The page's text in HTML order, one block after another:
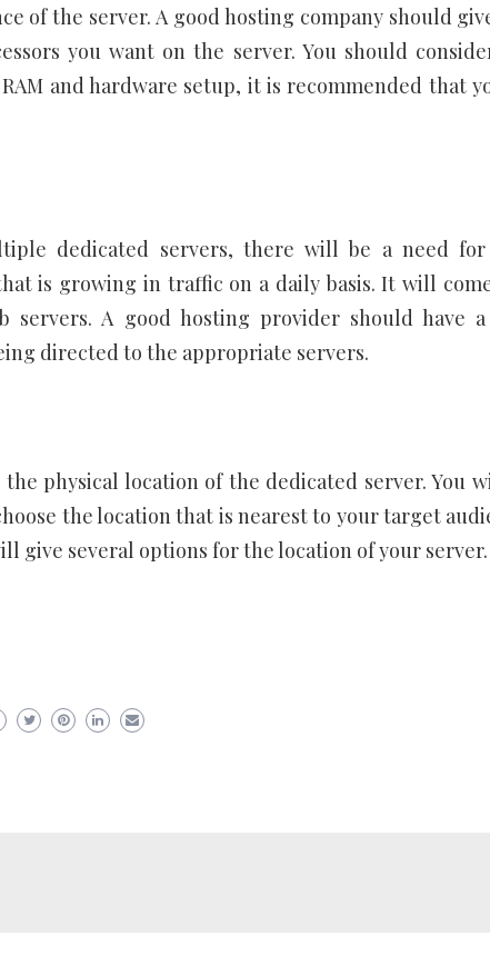
of the server. A good hosting company should
you want on the server. You should
and hardware setup, it is recommended that
dedicated servers, there will be a need
is growing in traffic on a daily basis. It will
A good hosting provider should have
directed to the appropriate servers.
physical location of the dedicated server. You
the location that is nearest to your target
give several options for the location of your server.